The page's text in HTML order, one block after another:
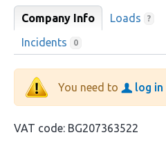
Company Info Loads ?
Incidents 0
You need to log in
VAT code: BG207363522